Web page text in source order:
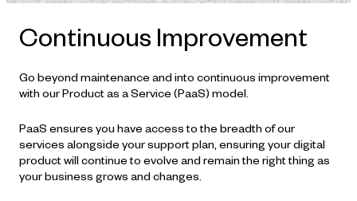
Continuous Improvement
Go beyond maintenance and into continuous improvement
with our Product as a Service (PaaS) model.
PaaS ensures you have access to the breadth of our
services alongside your support plan, ensuring your digital
product will continue to evolve and remain the right thing as
your business grows and changes.